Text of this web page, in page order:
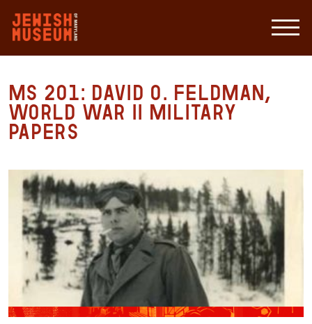
MS 201: David O. Feldman,
World War II Military
Papers